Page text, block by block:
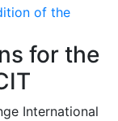
of the
for the
International